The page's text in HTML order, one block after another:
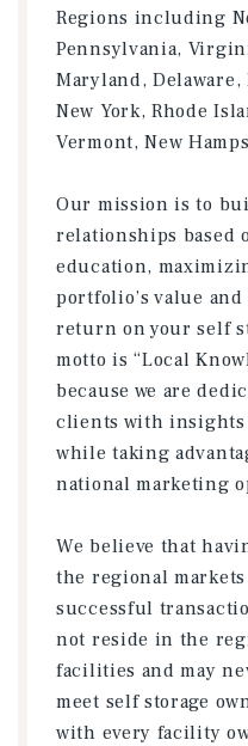
Regions including
Pennsylvania,
Maryland,
New York, Rhode
Vermont, New
Our mission is to
relationships based
education,
portfolio’s value
return on your self
motto is “Local
because we are
clients with
while taking
national marketing
We believe that
the regional
successful
not reside in the
facilities and may
meet self storage
with every facility